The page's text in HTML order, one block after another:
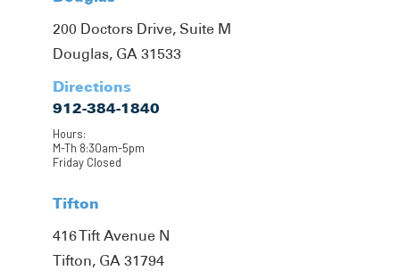
200 Doctors Drive, Suite M
Douglas, GA 31533
Directions
912-384-1840
Hours:
M-Th 8:30am-5pm
Friday Closed
Tifton
416 Tift Avenue N
Tifton, GA 31794